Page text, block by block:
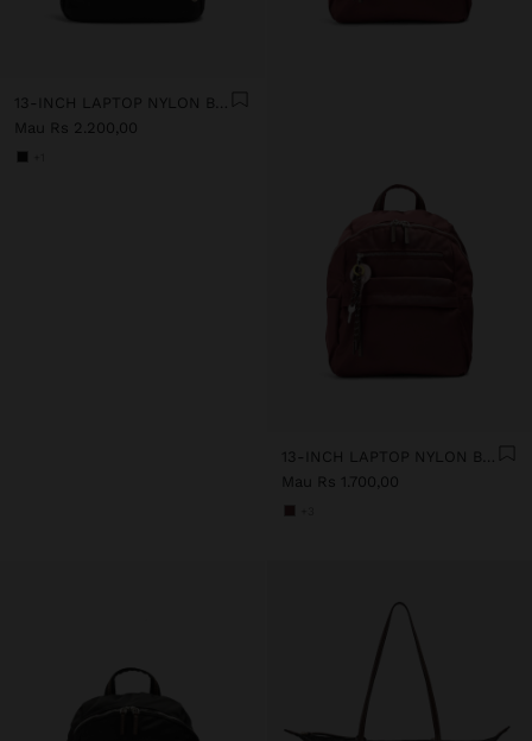
13-INCH LAPTOP NYLON BACKPACK
Mau Rs 2.200,00
13-INCH LAPTOP NYLON BACKPACK
Mau Rs 1.700,00